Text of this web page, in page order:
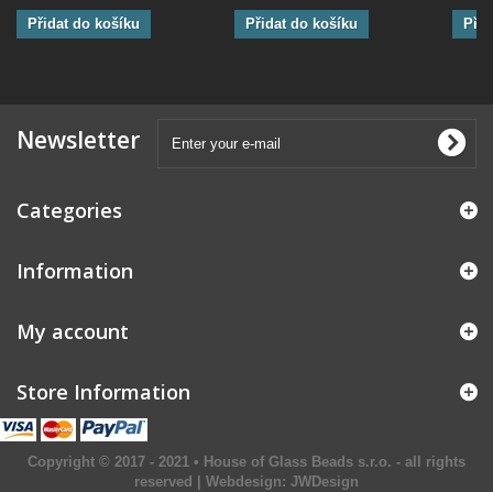
Přidat do košíku Přidat do košíku
Newsletter
Categories
Information
My account
Store Information
Copyright © 2017 - 2021 • House of Glass Beads s.r.o. - all rights
reserved | Webdesign: JWDesign